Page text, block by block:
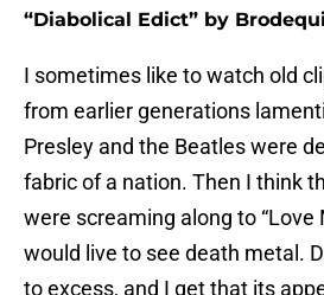
“Diabolical Edict” by
I sometimes like to watch old
from earlier generations
Presley and the Beatles were
fabric of a nation. Then I think
were screaming along to “Love
would live to see death metal.
to excess, and I get that its